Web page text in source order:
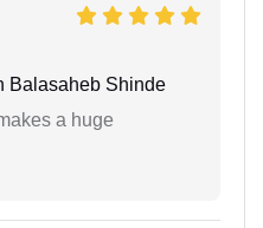
Balasaheb Shinde
a huge